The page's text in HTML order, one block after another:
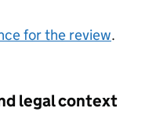
for the review.
legal context